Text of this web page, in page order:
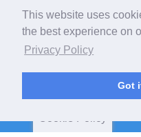
This website uses
the best experience on
Privacy Policy
Got
Copyright 2026
4610 Wetzel